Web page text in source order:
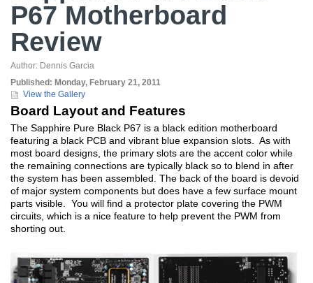
P67 Motherboard
Review
Author: Dennis Garcia
Published: Monday, February 21, 2011
View the Gallery
Board Layout and Features
The Sapphire Pure Black P67 is a black edition motherboard
featuring a black PCB and vibrant blue expansion slots. As with
most board designs, the primary slots are the accent color while
the remaining connections are typically black so to blend in after
the system has been assembled. The back of the board is devoid
of major system components but does have a few surface mount
parts visible. You will find a protector plate covering the PWM
circuits, which is a nice feature to help prevent the PWM from
shorting out.